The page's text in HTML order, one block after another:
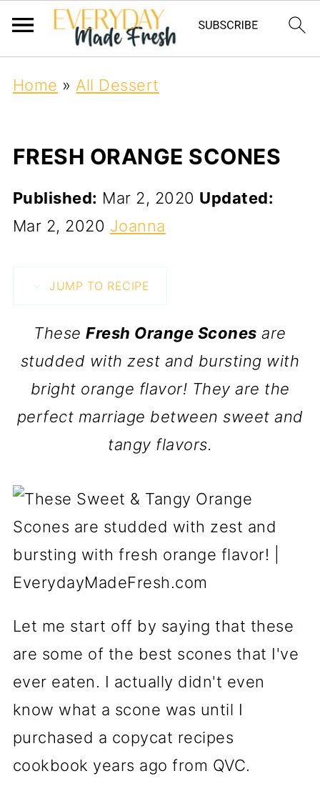
Home » All Dessert
FRESH ORANGE SCONES
Published: Mar 2, 2020 Updated:
Mar 2, 2020 Joanna
JUMP TO RECIPE
TheseFresh Orange Scones are
studded with zest and bursting with
bright orange flavor! They are the
perfect marriage between sweet and
tangy flavors.
Let me start off by saying that these
are some of the best scones that I've
ever eaten. I actually didn't even
know what a scone was until I
purchased a copycat recipes
cookbook years ago from QVC.